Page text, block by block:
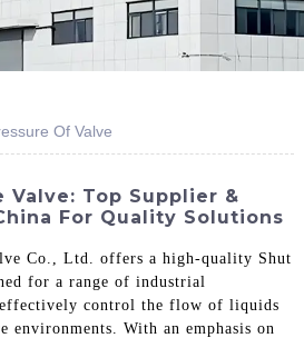
Of Valve
Valve: Top Supplier &
For Quality Solutions
Co., Ltd. offers a high-quality Shut
for a range of industrial
control the flow of liquids
environments. With an emphasis on